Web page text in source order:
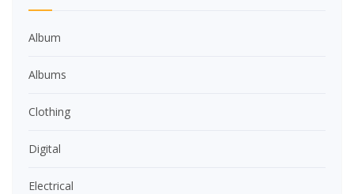
Album
Albums
Clothing
Digital
Electrical